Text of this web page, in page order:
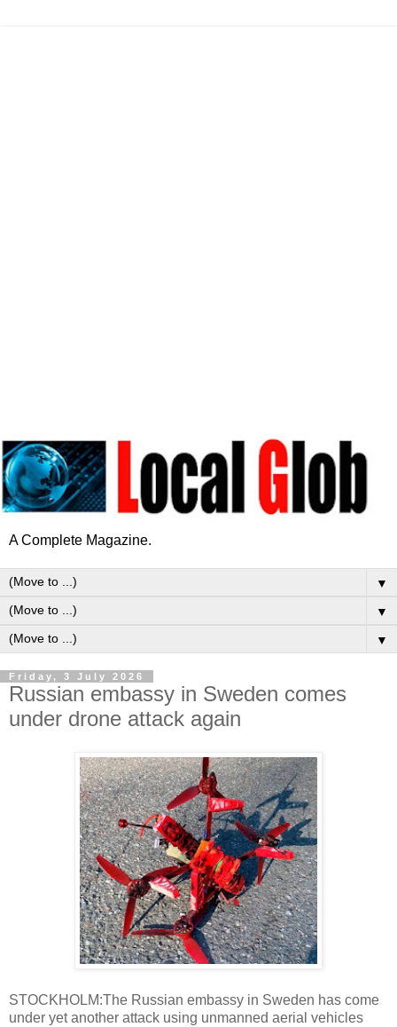
A Complete Magazine.
▼
▼
▼
Friday, 3 July 2026
Russian embassy in Sweden comes
under drone attack again
STOCKHOLM:The Russian embassy in Sweden has come
under yet another attack using unmanned aerial vehicles